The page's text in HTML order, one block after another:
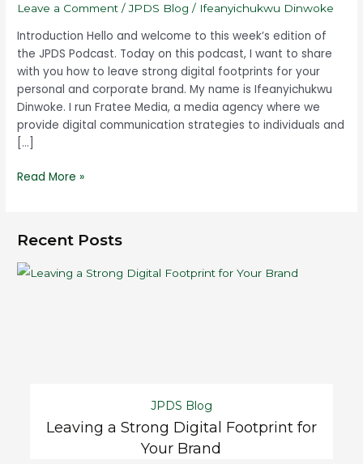
Leave a Comment /JPDS Blog / Ifeanyichukwu Dinwoke
Introduction Hello and welcome to this week’s edition of
the JPDS Podcast. Today on this podcast, I want to share
with you how to leave strong digital footprints for your
personal and corporate brand. My name is Ifeanyichukwu
Dinwoke. I run Fratee Media, a media agency where we
provide digital communication strategies to individuals and
[…]
Brand
Read More »
Recent Posts
JPDS Blog
Leaving a Strong Digital Footprint for
Your Brand